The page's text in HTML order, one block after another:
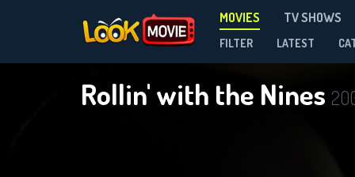
MOVIES TV SHOWS
FILTER LATEST
Rollin' with the Nines